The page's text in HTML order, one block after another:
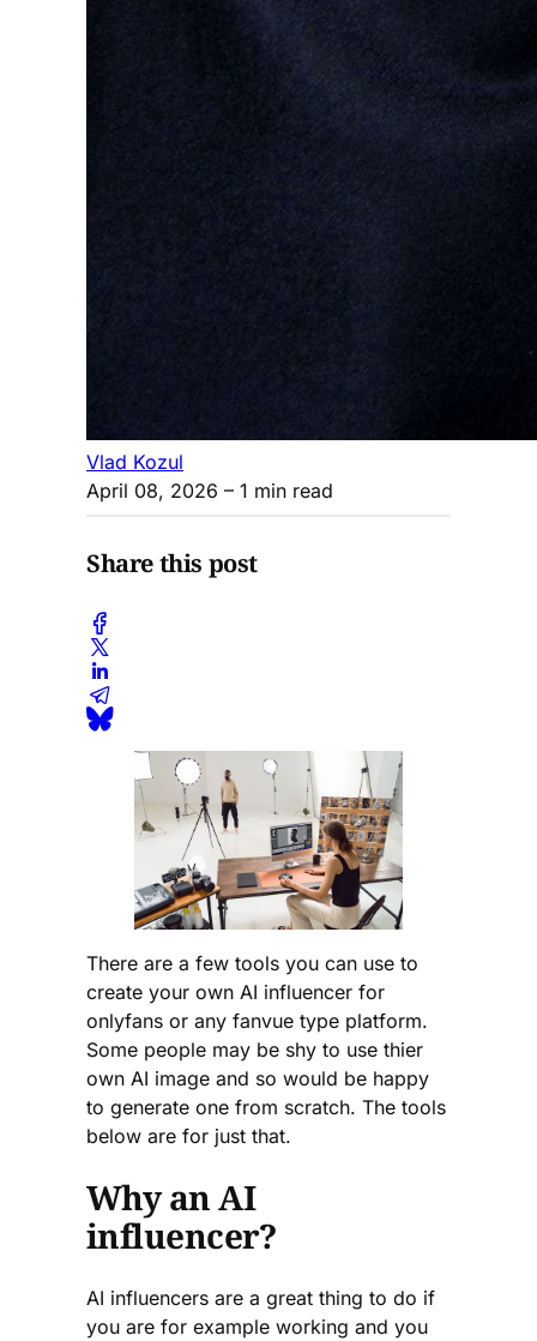
Vlad Kozul
April 08, 2026 – 1 min read
Share this post
There are a few tools you can use to
create your own AI influencer for
onlyfans or any fanvue type platform.
Some people may be shy to use thier
own AI image and so would be happy
to generate one from scratch. The tools
below are for just that.
Why an AI
influencer?
AI influencers are a great thing to do if
you are for example working and you